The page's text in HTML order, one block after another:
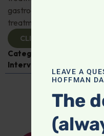
gastroenterologist Dr.
treatments for IBS, IBD,
CLICK TO VIEW
Categories:
Interview
LEAVE A
HOFFMAN
The